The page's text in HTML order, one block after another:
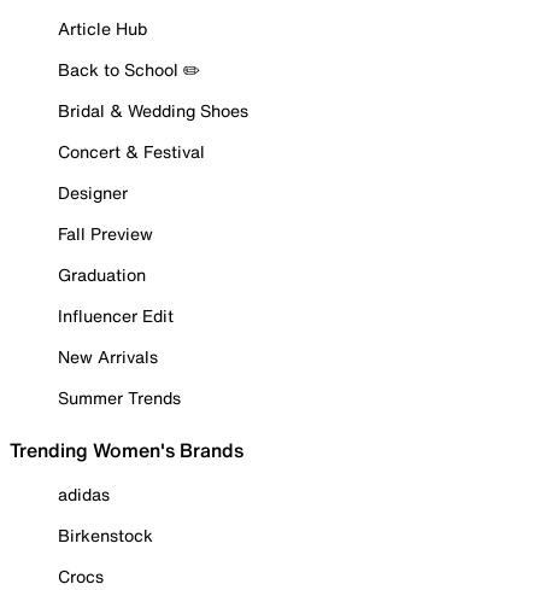
Article Hub
Back to School ✏️
Bridal & Wedding Shoes
Concert & Festival
Designer
Fall Preview
Graduation
Influencer Edit
New Arrivals
Summer Trends
Trending Women's Brands
adidas
Birkenstock
Crocs